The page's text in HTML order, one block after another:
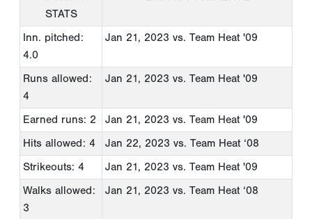
STATS
Inn. pitched:
4.0
Jan 21, 2023 vs. Team Heat '09
Runs allowed:
4
Jan 21, 2023 vs. Team Heat '09
Earned runs: 2 Jan 21, 2023 vs. Team Heat '09
Hits allowed: 4
Jan 22, 2023 vs. Team Heat ‘08
Strikeouts: 4
Jan 21, 2023 vs. Team Heat '09
Walks allowed:
3
Jan 21, 2023 vs. Team Heat ‘08